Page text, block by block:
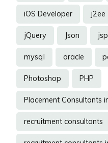
iOS Developer j2ee
jQuery Json jsp
mysql oracle
Photoshop PHP
Placement Consultants
recruitment consultants